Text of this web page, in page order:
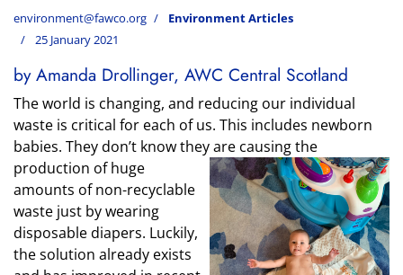
environment@fawco.org
Environment Articles
25 January 2021
by Amanda Drollinger, AWC Central Scotland
The world is changing, and reducing our individual
waste is critical for each of us. This includes newborn
babies. They don’t know theyare causing the
production of huge
amounts of non-recyclable
waste just by wearing
disposable diapers. Luckily,
the solution already exists